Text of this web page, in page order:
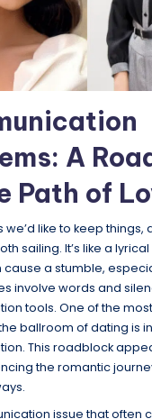
A
Path of
we’d like to keep things,
sailing. It’s like a
cause a stumble,
involve words and
tools. One of the
ballroom of dating is
This roadblock
the romantic
issue that often